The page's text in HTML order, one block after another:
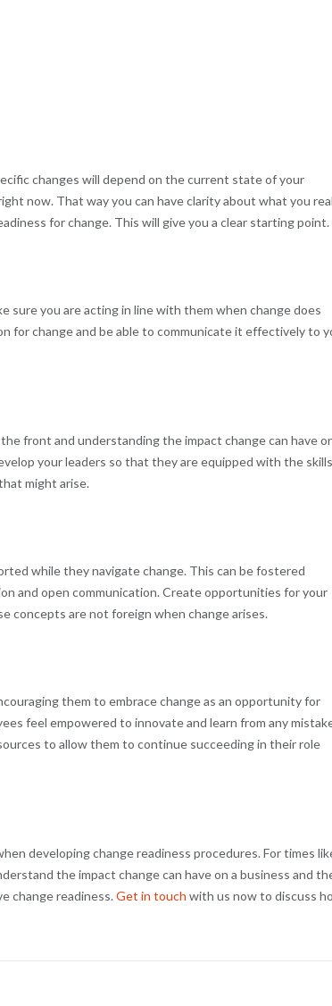
changes will depend on the current state of your
now. That way you can have clarity about what you
for change. This will give you a clear starting point.
sure you are acting in line with them when change does
for change and be able to communicate it effectively to
front and understanding the impact change can have
your leaders so that they are equipped with the
might arise.
while they navigate change. This can be fostered
and open communication. Create opportunities for your
concepts are not foreign when change arises.
them to embrace change as an opportunity for
feel empowered to innovate and learn from any
to allow them to continue succeeding in their role
developing change readiness procedures. For times
the impact change can have on a business and
change readiness. Get in touch with us now to discuss